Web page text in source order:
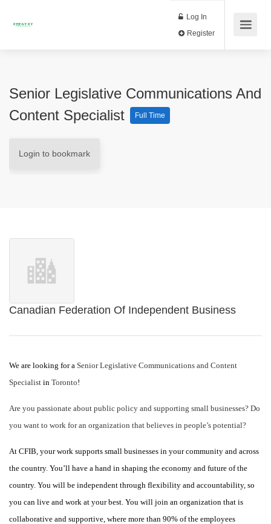
Log In
Senior Legislative Communications And
Content Specialist
Full Time
Login to bookmark
Canadian Federation Of Independent Business
We are looking for a Senior Legislative Communications and Content
Specialist in Toronto!
Are you passionate about public policy and supporting small businesses? Do
you want to work for an organization that believes in people’s potential?
At CFIB, your work supports small businesses in your community and across
the country. You’ll have a hand in shaping the economy and future of the
country. You will be independent through flexibility and accountability, so
you can live and work at your best. You will join an organization that is
collaborative and supportive, where more than 90% of the employees